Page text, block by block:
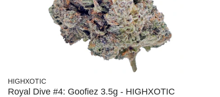
HIGHXOTIC
Royal Dive #4: Goofiez 3.5g - HIGHXOTIC